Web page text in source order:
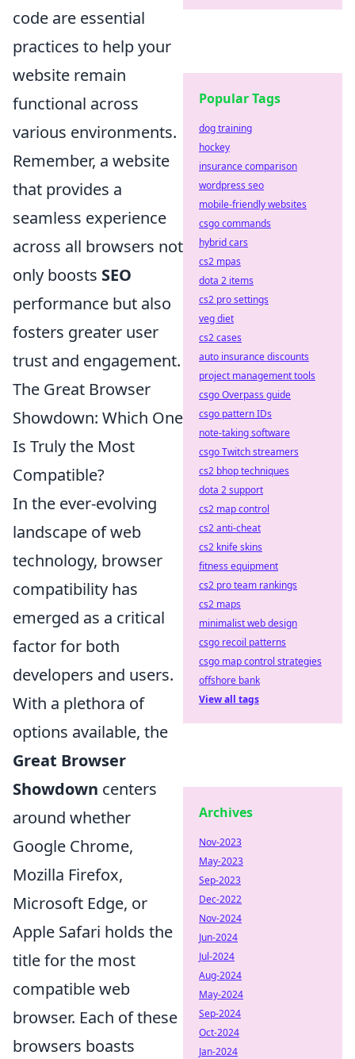
code are essential
practices to help your
website remain
functional across
various environments.
Remember, a website
that provides a
seamless experience
across all browsers not
only boosts SEO
performance but also
fosters greater user
trust and engagement.
The Great Browser
Showdown: Which One
Is Truly the Most
Compatible?
In the ever-evolving
landscape of web
technology, browser
compatibility has
emerged as a critical
factor for both
developers and users.
With a plethora of
options available, the
Great Browser
Showdown centers
around whether
Google Chrome,
Mozilla Firefox,
Microsoft Edge, or
Apple Safari holds the
title for the most
compatible web
browser. Each of these
browsers boasts
Popular Tags
dog training
hockey
insurance comparison
wordpress seo
mobile-friendly websites
csgo commands
hybrid cars
cs2 mpas
dota 2 items
cs2 pro settings
veg diet
cs2 cases
auto insurance discounts
project management tools
csgo Overpass guide
csgo pattern IDs
note-taking software
csgo Twitch streamers
cs2 bhop techniques
dota 2 support
cs2 map control
cs2 anti-cheat
cs2 knife skins
fitness equipment
cs2 pro team rankings
cs2 maps
minimalist web design
csgo recoil patterns
csgo map control strategies
offshore bank
View all tags
Archives
Nov-2023
May-2023
Sep-2023
Dec-2022
Nov-2024
Jun-2024
Jul-2024
Aug-2024
May-2024
Sep-2024
Oct-2024
Jan-2024